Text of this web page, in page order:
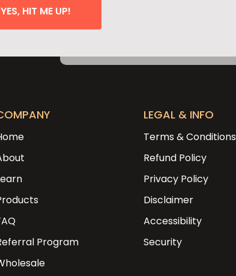
YES, HIT ME UP!
Program
LEGAL & INFO
Terms & Conditions
Refund Policy
Privacy Policy
Disclaimer
Accessibility
Security